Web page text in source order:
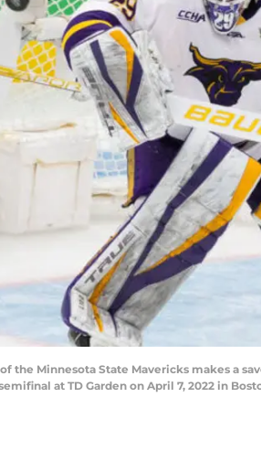
of the Minnesota State Mavericks makes a
at TD Garden on April 7, 2022 in